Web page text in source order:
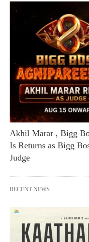
Akhil Marar , Bigg
Is Returns as Bigg
Judge
RECENT NEWS